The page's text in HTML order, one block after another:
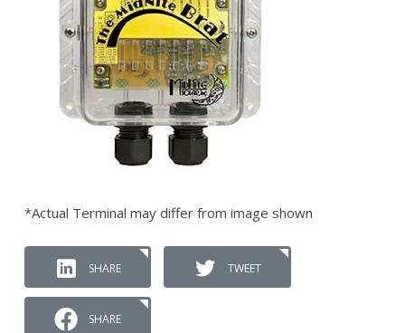
*Actual Terminal may differ from image shown
SHARE TWEET
SHARE